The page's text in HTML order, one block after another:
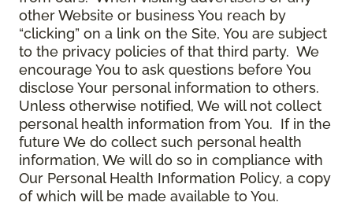
other Website or business You reach by
“clicking” on a link on the Site, You are subject
to the privacy policies of that third party. We
encourage You to ask questions before You
disclose Your personal information to others.
Unless otherwise notified, We will not collect
personal health information from You. If in the
future We do collect such personal health
information, We will do so in compliance with
Our Personal Health Information Policy, a copy
of which will be made available to You.